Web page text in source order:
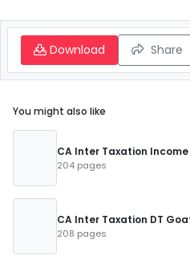
Download Share
You might also like
CA Inter Taxation
204 pages
CA Inter Taxation DT
208 pages